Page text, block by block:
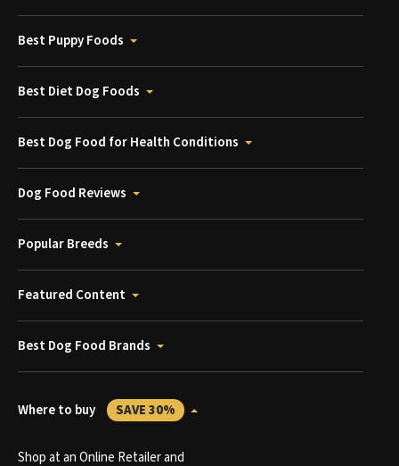
Best Puppy Foods
Best Diet Dog Foods
Best Dog Food for Health Conditions
Dog Food Reviews
Popular Breeds
Featured Content
Best Dog Food Brands
Where to buy SAVE 30%
Shop at an Online Retailer and